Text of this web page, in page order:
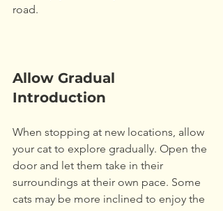
road.
Allow Gradual
Introduction
When stopping at new locations, allow
your cat to explore gradually. Open the
door and let them take in their
surroundings at their own pace. Some
cats may be more inclined to enjoy the